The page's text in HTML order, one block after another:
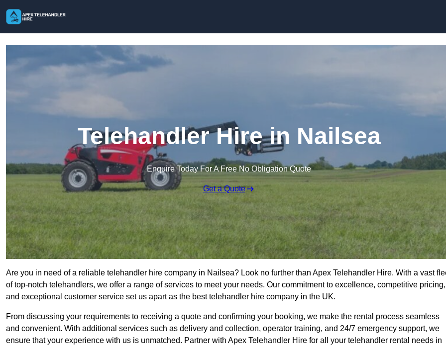
Telehandler Hire in Nailsea
Enquire Today For A Free No Obligation Quote
Get a Quote
Are you in need of a reliable telehandler hire company in Nailsea? Look no further than Apex Telehandler Hire. With a vast
of top-notch telehandlers, we offer a range of services to meet your needs. Our commitment to excellence, competitive pricing,
and exceptional customer service set us apart as the best telehandler hire company in the UK.
From discussing your requirements to receiving a quote and confirming your booking, we make the rental process seamless
and convenient. With additional services such as delivery and collection, operator training, and 24/7 emergency support, we
ensure that your experience with us is unmatched. Partner with Apex Telehandler Hire for all your telehandler rental needs in